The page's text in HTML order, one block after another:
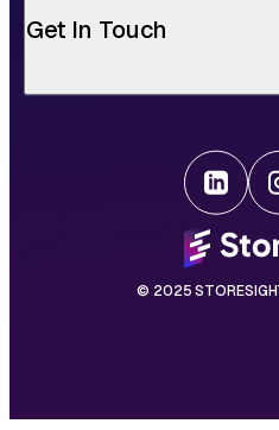
Get In Touch
© 2025